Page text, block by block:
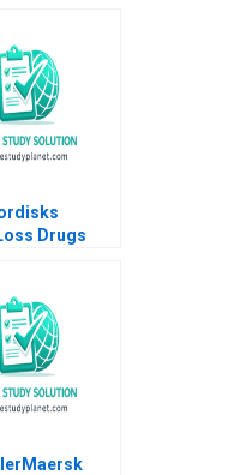
Drugs
John
2024